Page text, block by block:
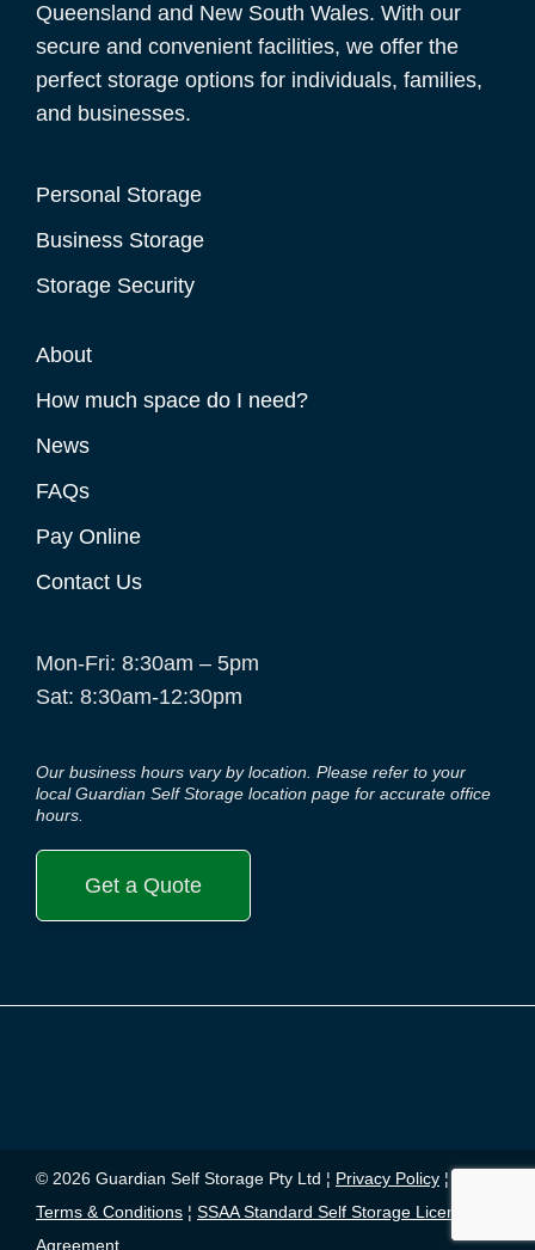
Queensland and New South Wales. With our
secure and convenient facilities, we offer the
perfect storage options for individuals, families,
and businesses.
Personal Storage
Business Storage
Storage Security
About
How much space do I need?
News
FAQs
Pay Online
Contact Us
Mon-Fri: 8:30am – 5pm
Sat: 8:30am-12:30pm
Our business hours vary by location. Please refer to your
local Guardian Self Storage location page for accurate office
hours.
Get a Quote
© 2026 Guardian Self Storage Pty Ltd ¦ Privacy Policy ¦
Terms & Conditions ¦ SSAA Standard Self Storage License
Agreement